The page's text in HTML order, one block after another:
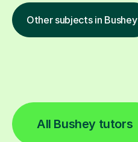
Other subjects in Bushey
All Bushey tutors